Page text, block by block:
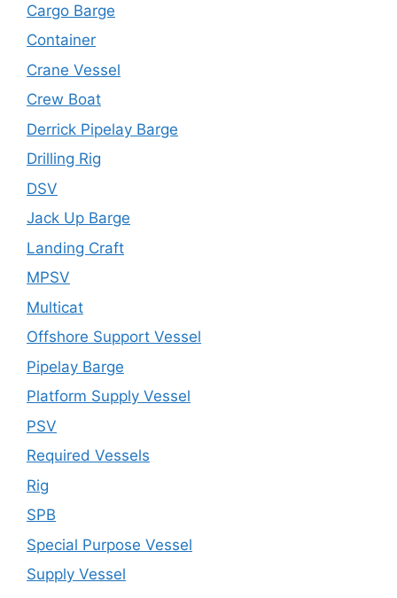
Cargo Barge
Container
Crane Vessel
Crew Boat
Derrick Pipelay Barge
Drilling Rig
DSV
Jack Up Barge
Landing Craft
MPSV
Multicat
Offshore Support Vessel
Pipelay Barge
Platform Supply Vessel
PSV
Required Vessels
Rig
SPB
Special Purpose Vessel
Supply Vessel